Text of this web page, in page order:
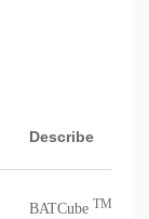
Describe
BATCube TM